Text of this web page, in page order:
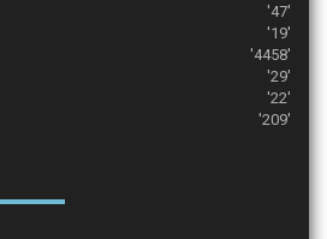
'47'
'19'
'4458'
'29'
'22'
'209'